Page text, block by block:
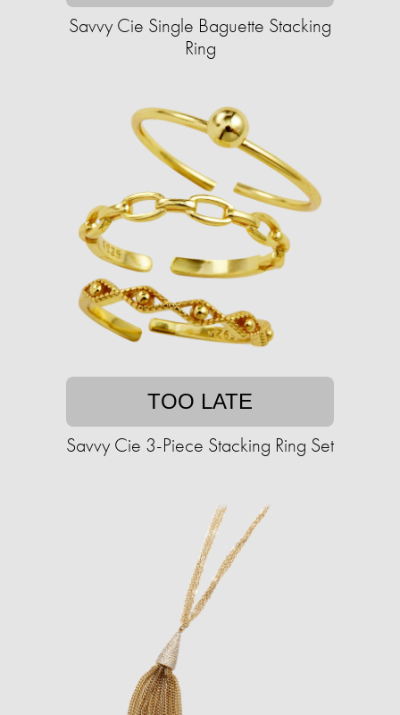
Savvy Cie Single Baguette Stacking
Ring
TOO LATE
Savvy Cie 3-Piece Stacking Ring Set